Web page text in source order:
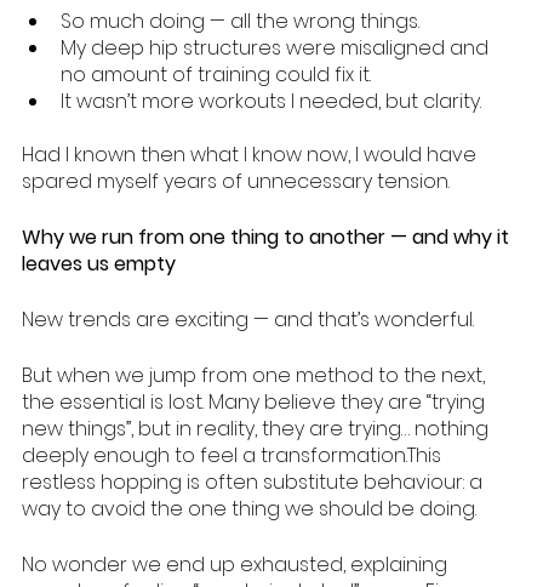
So much doing — all the wrong things.
My deep hip structures were misaligned and
no amount of training could fix it.
It wasn’t more workouts I needed, but clarity.
Had I known then what I know now, I would have
spared myself years of unnecessary tension.
Why we run from one thing to another — and why it
leaves us empty
New trends are exciting — and that’s wonderful.
But when we jump from one method to the next,
the essential is lost. Many believe they are “trying
new things”, but in reality, they are trying… nothing
deeply enough to feel a transformation.This
restless hopping is often substitute behaviour: a
way to avoid the one thing we should be doing.
No wonder we end up exhausted, explaining